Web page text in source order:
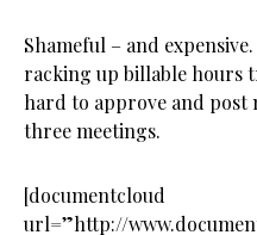
Shameful – and
racking up billable hours
hard to approve and post
three meetings.
[documentcloud
url=”http://